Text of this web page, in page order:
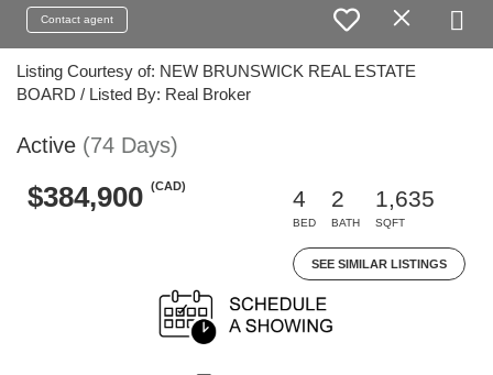
Contact agent
Listing Courtesy of: NEW BRUNSWICK REAL ESTATE
BOARD / Listed By: Real Broker
Active (74 Days)
$384,900 (CAD)
4
BED
2
BATH
1,635
SQFT
SEE SIMILAR LISTINGS